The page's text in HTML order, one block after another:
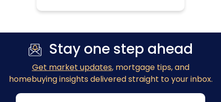
Stay one step ahead
Get market updates, mortgage tips, and
homebuying insights delivered straight to your inbox.